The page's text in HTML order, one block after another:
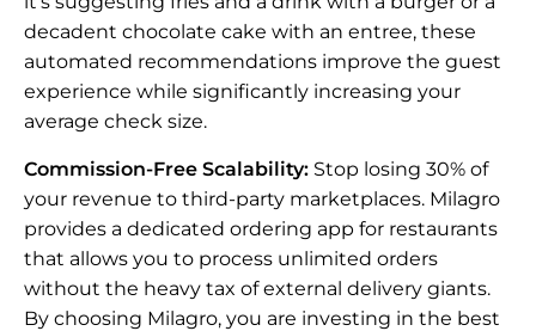
decadent chocolate cake with an entree, these
automated recommendations improve the guest
experience while significantly increasing your
average check size.
Commission-Free Scalability: Stop losing 30% of
your revenue to third-party marketplaces. Milagro
provides a dedicated ordering app for restaurants
that allows you to process unlimited orders
without the heavy tax of external delivery giants.
By choosing Milagro, you are investing in the best